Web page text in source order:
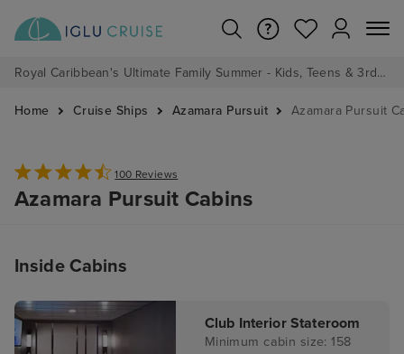
Royal Caribbean's Ultimate Family Summer - Kids, Teens & 3rd/4th Adults sail from just £99!*
Home Cruise Ships Azamara Pursuit Azamara Pursuit
100 Reviews
Azamara Pursuit Cabins
Inside Cabins
Club Interior Stateroom
Minimum cabin size: 158